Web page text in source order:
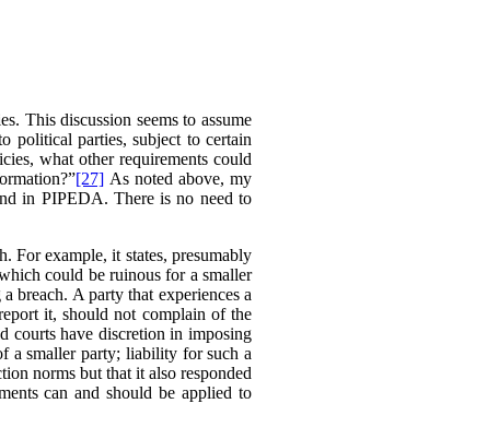
This discussion seems to assume
political parties, subject to certain
what other requirements could
[27] As noted above, my
in PIPEDA. There is no need to
For example, it states, presumably
could be ruinous for a smaller
breach. A party that experiences a
it, should not complain of the
courts have discretion in imposing
a smaller party; liability for such a
norms but that it also responded
can and should be applied to